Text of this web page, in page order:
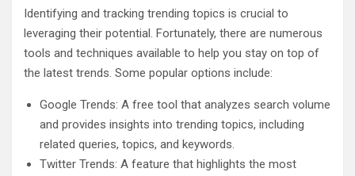
Identifying and tracking trending topics is crucial to
leveraging their potential. Fortunately, there are numerous
tools and techniques available to help you stay on top of
the latest trends. Some popular options include:
Google Trends: A free tool that analyzes search volume
and provides insights into trending topics, including
related queries, topics, and keywords.
Twitter Trends: A feature that highlights the most